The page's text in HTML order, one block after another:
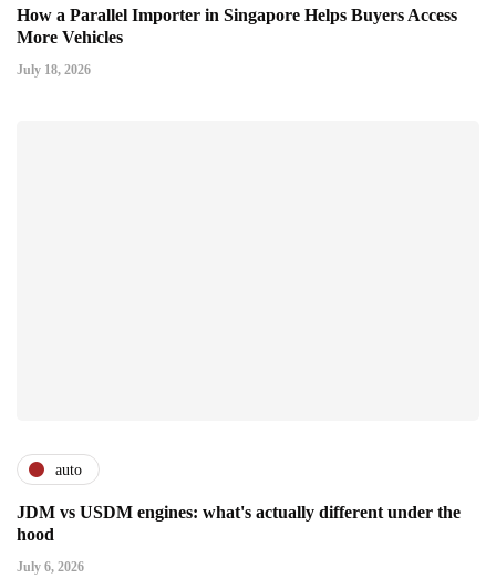
How a Parallel Importer in Singapore Helps Buyers Access
More Vehicles
July 18, 2026
auto
JDM vs USDM engines: what's actually different under the
hood
July 6, 2026